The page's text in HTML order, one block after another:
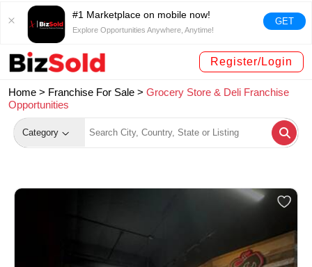
#1 Marketplace on mobile now!
Explore Opportunities Anywhere, Anytime!
GET
Register/Login
Home > Franchise For Sale > Grocery Store & Deli Franchise
Opportunities
Category